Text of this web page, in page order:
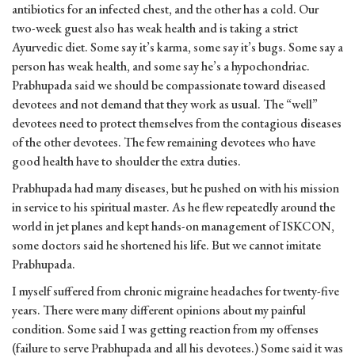
antibiotics for an infected chest, and the other has a cold. Our
two-week guest also has weak health and is taking a strict
Ayurvedic diet. Some say it’s karma, some say it’s bugs. Some say a
person has weak health, and some say he’s a hypochondriac.
Prabhupada said we should be compassionate toward diseased
devotees and not demand that they work as usual. The “well”
devotees need to protect themselves from the contagious diseases
of the other devotees. The few remaining devotees who have
good health have to shoulder the extra duties.
Prabhupada had many diseases, but he pushed on with his mission
in service to his spiritual master. As he flew repeatedly around the
world in jet planes and kept hands-on management of ISKCON,
some doctors said he shortened his life. But we cannot imitate
Prabhupada.
I myself suffered from chronic migraine headaches for twenty-five
years. There were many different opinions about my painful
condition. Some said I was getting reaction from my offenses
(failure to serve Prabhupada and all his devotees.) Some said it was